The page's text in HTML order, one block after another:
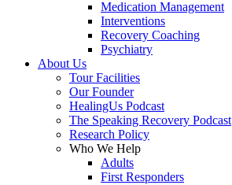
Medication Management
Interventions
Recovery Coaching
Psychiatry
About Us
Tour Facilities
Our Founder
HealingUs Podcast
The Speaking Recovery Podcast
Research Policy
Who We Help
Adults
First Responders